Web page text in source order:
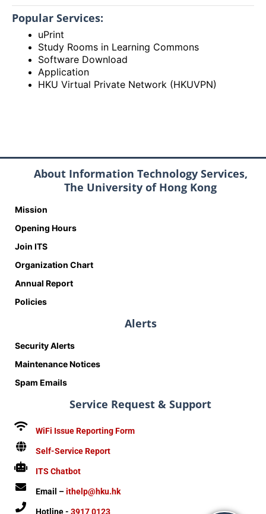
Popular Services:
uPrint
Study Rooms in Learning Commons
Software Download
Application
HKU Virtual Private Network (HKUVPN)
About Information Technology Services,
The University of Hong Kong
Mission
Opening Hours
Join ITS
Organization Chart
Annual Report
Policies
Alerts
Security Alerts
Maintenance Notices
Spam Emails
Service Request & Support
WiFi Issue Reporting Form
Self-Service Report
ITS Chatbot
Email –ithelp@hku.hk
Hotline - 3917 0123